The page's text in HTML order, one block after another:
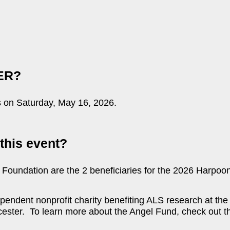
Saturday, May 16, 2026.
event?
are the 2 beneficiaries for the 2026
nonprofit charity benefiting ALS research at
To learn more about the Angel Fund, check out